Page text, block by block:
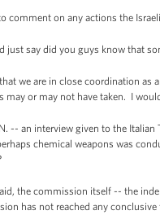
comment on any actions the
say did you guys know that
we are in close coordination
may or may not have taken. I
-- an interview given to the
chemical weapons was
the commission itself -- the
has not reached any